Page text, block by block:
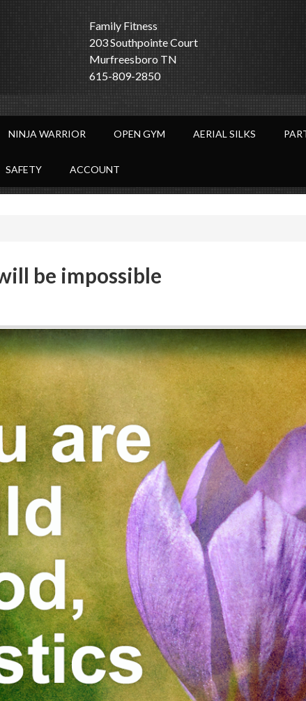
Family Fitness
203 Southpointe Court
Murfreesboro TN
615-809-2850
NINJA WARRIOR OPEN GYM AERIAL SILKS
SAFETY ACCOUNT
be impossible